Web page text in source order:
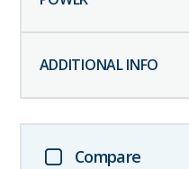
Compare